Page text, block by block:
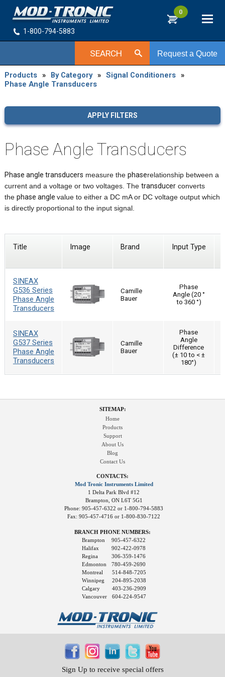
0
1-800-794-5883
Request a Quote
SEARCH
Products » By Category » Signal Conditioners »
Phase Angle Transducers
APPLY FILTERS
Phase Angle Transducers
Phase angle transducers measure the phaserelationship between a
current and a voltage or two voltages. The transducerconverts
the phase angle value to either a DC mA or DC voltage output which
is directly proportional to the input signal.
Title Image Brand Input Type
SINEAX
G536 Series
Phase Angle
Transducers
Camille
Bauer
Phase
Angle (20 °
to 360 °)
SINEAX
G537 Series
Phase Angle
Transducers
Camille
Bauer
Phase
Angle
Difference
(± 10 to < ±
180°)
SITEMAP:
Home
Products
Support
About Us
Blog
Contact Us
CONTACTS:
Mod Tronic Instruments Limited
1 Delta Park Blvd #12
Brampton, ON L6T 5G1
Phone: 905-457-6322 or 1-800-794-5883
Fax: 905-457-4716 or 1-800-830-7122
BRANCH PHONE NUMBERS:
Brampton
Halifax
Regina
Edmonton
905-457-6322
902-422-0978
306-359-1476
780-459-2690
Montreal
Winnipeg
Calgary
Vancouver
514-848-7205
204-895-2038
403-236-2909
604-224-9547
Sign Up to receive special offers